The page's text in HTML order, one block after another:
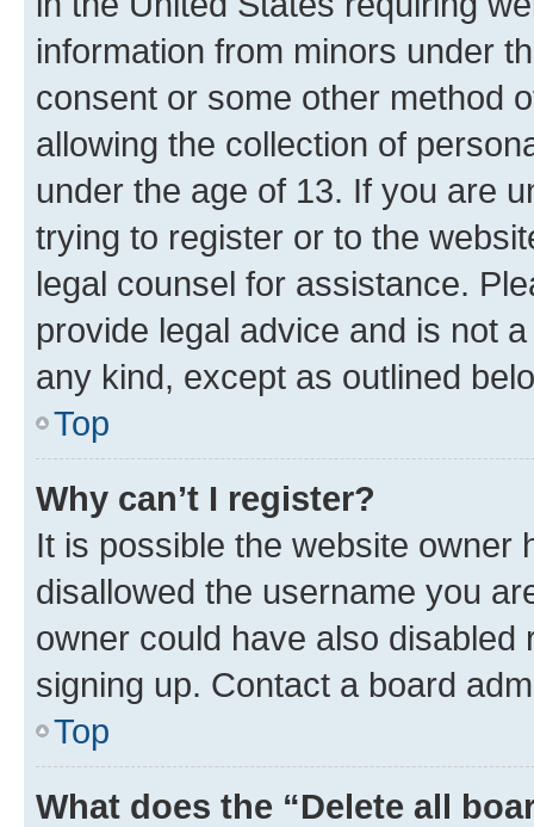
information from minors under
consent or some other method
allowing the collection of
under the age of 13. If you are
trying to register or to the
legal counsel for assistance.
provide legal advice and is not
any kind, except as outlined
Top
Why can’t I register?
It is possible the website owner
disallowed the username you
owner could have also
signing up. Contact a board
Top
What does the “Delete all